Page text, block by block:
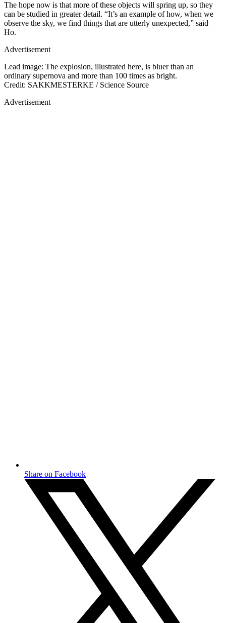
The hope now is that more of these objects will spring up, so they
can be studied in greater detail. “It’s an example of how, when we
observe the sky, we find things that are utterly unexpected,” said
Ho.
Advertisement
Lead image: The explosion, illustrated here, is bluer than an
ordinary supernova and more than 100 times as bright.
Credit: SAKKMESTERKE / Science Source
Advertisement
Share on Facebook